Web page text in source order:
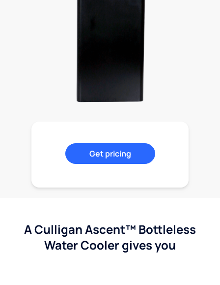
Get pricing
A Culligan Ascent™ Bottleless
Water Cooler gives you